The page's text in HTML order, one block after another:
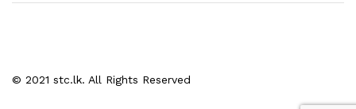
© 2021 stc.lk. All Rights Reserved